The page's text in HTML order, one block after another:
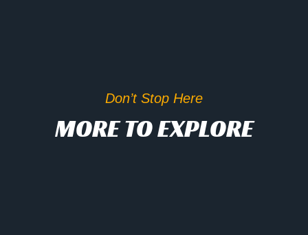
Don’t Stop Here
MORE TO EXPLORE